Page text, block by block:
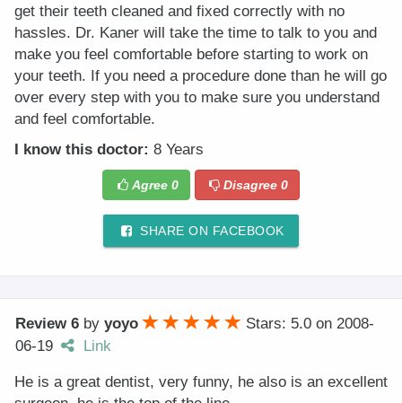
get their teeth cleaned and fixed correctly with no
hassles. Dr. Kaner will take the time to talk to you and
make you feel comfortable before starting to work on
your teeth. If you need a procedure done than he will go
over every step with you to make sure you understand
and feel comfortable.
I know this doctor: 8 Years
Agree 0 Disagree0
SHARE ON FACEBOOK
Review 6 by yoyo Stars: 5.0 on 2008-
06-19
Link
He is a great dentist, very funny, he also is an excellent